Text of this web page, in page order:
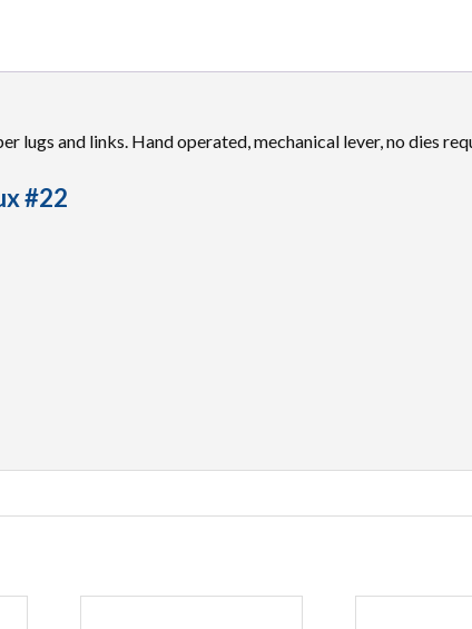
lugs and links. Hand operated, mechanical lever, no dies
#22